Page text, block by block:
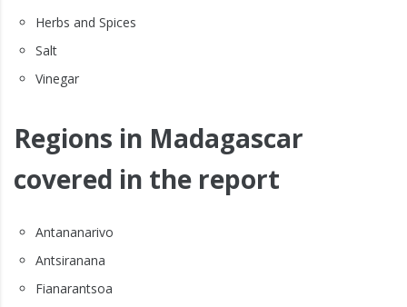
Herbs and Spices
Salt
Vinegar
Regions in Madagascar
covered in the report
Antananarivo
Antsiranana
Fianarantsoa